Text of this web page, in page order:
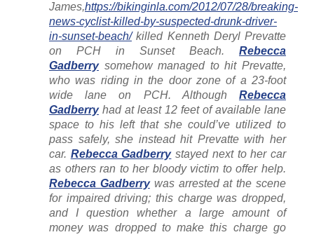
James,https://bikinginla.com/2012/07/28/breaking-
news-cyclist-killed-by-suspected-drunk-driver-
in-sunset-beach/killed Kenneth Deryl Prevatte
on PCH in Sunset Beach. Rebecca
Gadberry somehow managed to hit Prevatte,
who was riding in the door zone of a 23-foot
wide lane on PCH. Although Rebecca
Gadberryhad at least 12 feet of available lane
space to his left that she could’ve utilized to
pass safely, she instead hit Prevatte with her
car. Rebecca Gadberry stayed next to her car
as others ran to her bloody victim to offer help.
Rebecca Gadberrywas arrested at the scene
for impaired driving; this charge was dropped,
and I question whether a large amount of
money was dropped to make this charge go